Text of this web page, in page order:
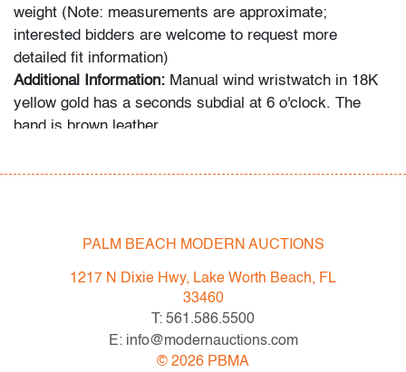
weight (Note: measurements are approximate;
interested bidders are welcome to request more
detailed fit information)
Additional Information: Manual wind wristwatch in 18K
yellow gold has a seconds subdial at 6 o'clock. The
band is brown leather.
In-house shipping is available for this lot at a flat rate of
qualifying lots where possible; please inquire for
referred to a third-party carrier; please email us if you
need assistance. Winning bidders are welcome to use
PALM BEACH MODERN AUCTIONS
1217 N Dixie Hwy, Lake Worth Beach, FL
33460
T: 561.586.5500
E: info@modernauctions.com
© 2026 PBMA